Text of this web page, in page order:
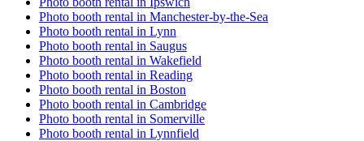
Photo booth rental in Manchester-by-the-Sea
Photo booth rental in Lynn
Photo booth rental in Saugus
Photo booth rental in Wakefield
Photo booth rental in Reading
Photo booth rental in Boston
Photo booth rental in Cambridge
Photo booth rental in Somerville
Photo booth rental in Lynnfield